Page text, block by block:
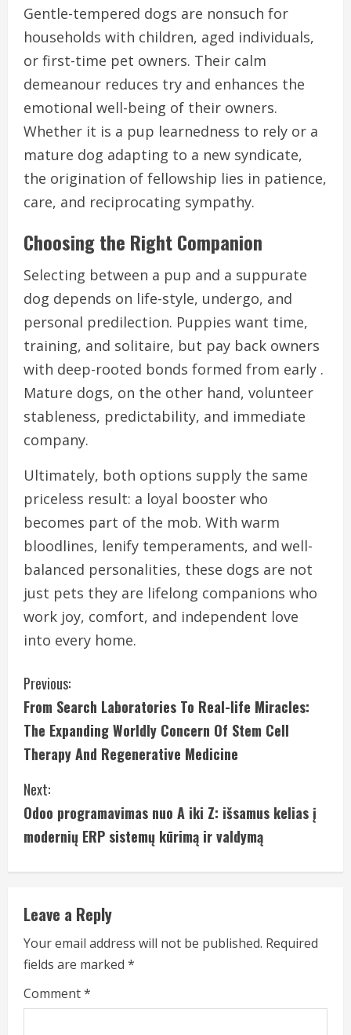
Gentle-tempered dogs are nonsuch for
households with children, aged individuals,
or first-time pet owners. Their calm
demeanour reduces try and enhances the
emotional well-being of their owners.
Whether it is a pup learnedness to rely or a
mature dog adapting to a new syndicate,
the origination of fellowship lies in patience,
care, and reciprocating sympathy.
Choosing the Right Companion
Selecting between a pup and a suppurate
dog depends on life-style, undergo, and
personal predilection. Puppies want time,
training, and solitaire, but pay back owners
with deep-rooted bonds formed from early .
Mature dogs, on the other hand, volunteer
stableness, predictability, and immediate
company.
Ultimately, both options supply the same
priceless result: a loyal booster who
becomes part of the mob. With warm
bloodlines, lenify temperaments, and well-
balanced personalities, these dogs are not
just pets they are lifelong companions who
work joy, comfort, and independent love
into every home.
C
o
n
t
i
n
u
e
R
e
a
Previous:
From Search Laboratories To Real-life Miracles:
The Expanding Worldly Concern Of Stem Cell
Therapy And Regenerative Medicine
Next:
Odoo programavimas nuo A iki Z: išsamus kelias į
modernių ERP sistemų kūrimą ir valdymą
Leave a Reply
Your email address will not be published. Required
fields are marked *
Comment*